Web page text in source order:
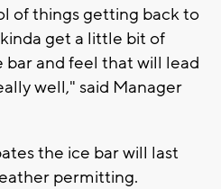
of things getting back to
get a little bit of
bar and feel that will lead
well," said Manager
the ice bar will last
permitting.